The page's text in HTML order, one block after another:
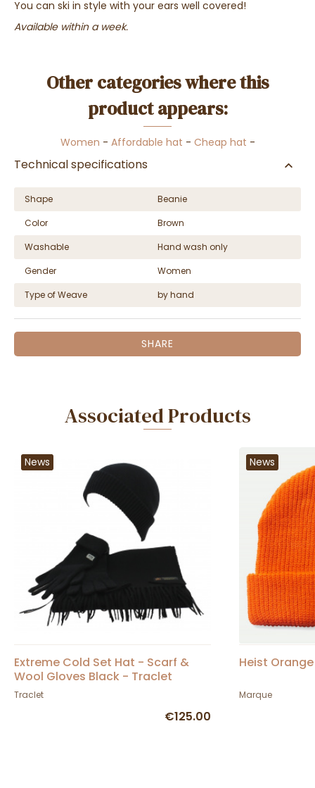
You can ski in style with your ears well covered!
Available within a week.
Other categories where this
product appears:
Women - Affordable hat - Cheap hat -
Technical specifications
Shape
Beanie
Color
Brown
Washable
Hand wash only
Gender
Women
Type of Weave
by hand
SHARE
Associated Products
News
Extreme Cold Set Hat - Scarf &
Wool Gloves Black - Traclet
Traclet
€125.00
News
Heist
Marque